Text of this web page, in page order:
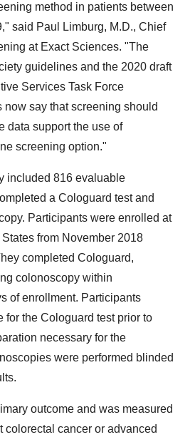
method in patients between
said Paul Limburg, M.D., Chief
at Exact Sciences. "The
guidelines and the 2020 draft
Services Task Force
say that screening should
data support the use of
screening option."
included 816 evaluable
a Cologuard test and
Participants were enrolled at
from November 2018
completed Cologuard,
colonoscopy within
of enrollment. Participants
for the Cologuard test prior to
necessary for the
were performed blinded
outcome and was measured
colorectal cancer or advanced